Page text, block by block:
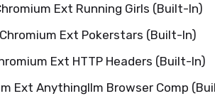
Ext Running Girls (Built-In)
Chromium Ext Pokerstars (Built-In)
Ext HTTP Headers (Built-In)
Ext Anythingllm Browser Comp